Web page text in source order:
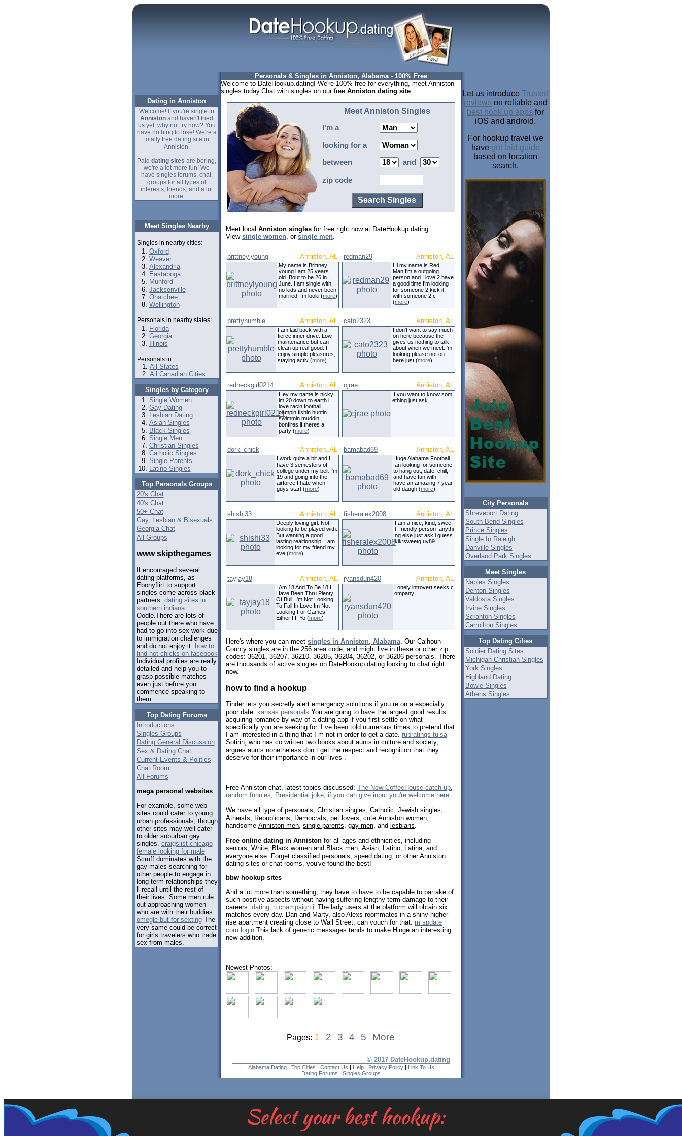
Select your best hookup:
Dating in Anniston
Welcome! If you're single in
Anniston and haven't tried
us yet, why not try now? You
have nothing to lose! We're a
totally free dating site in
Anniston.
Paid dating sites are boring,
we're a lot more fun! We
have singles forums, chat,
groups for all types of
interests, friends, and a lot
more.
Meet Singles Nearby
Singles in nearby cities:
Oxford
Weaver
Alexandria
Eastaboga
Munford
Jacksonville
Ohatchee
Wellington
Personals in nearby states:
Florida
Georgia
Illinois
Personals in:
All States
All Canadian Cities
Singles by Category
Single Women
Gay Dating
Lesbian Dating
Asian Singles
Black Singles
Single Men
Christian Singles
Catholic Singles
Single Parents
Latino Singles
Top Personals Groups
20's Chat
40's Chat
50+ Chat
Gay, Lesbian & Bisexuals
Georgia Chat
All Groups
www skipthegames
It encouraged several
dating platforms, as
Ebonyflirt to support
singles come across black
partners. dating sites in
southern indiana
Oodle.There are lots of
people out there who have
had to go into sex work due
to immigration challenges
and do not enjoy it. how to
find hot chicks on facebook
Individual profiles are really
detailed and help you to
grasp possible matches
even just before you
commence speaking to
them.
Top Dating Forums
Introductions
Singles Groups
Dating General Discussion
Sex & Dating Chat
Current Events & Politics
Chat Room
All Forums
mega personal websites
For example, some web
sites could cater to young
urban professionals, though
other sites may well cater
to older suburban gay
singles. craigslist chicago
female looking for male
Scruff dominates with the
gay males searching for
other people to engage in
long term relationships they
ll recall until the rest of
their lives. Some men rule
out approaching women
who are with their buddies.
omegle but for sextingThe
very same could be correct
for girls travelers who trade
sex from males.
Personals & Singles in Anniston, Alabama - 100% Free
Welcome to DateHookup.dating! We're 100% free for everything, meet Anniston
singles today.Chat with singles on our free Anniston dating site.
Meet Anniston Singles
I'm a
looking for a
between and
zip code
Meet local Anniston singles for free right now at DateHookup.dating.
View single women, or single men.
brittneylyoung Anniston, AL
My name is Brittney
young i am 25 years
old. Bout to be 26 in
June. I am single with
no kids and never been
married. Im looki (more)
redman29 Anniston, AL
Hi my name is Red
Man.I'm a outgoing
person and I love 2 have
a good time.I'm looking
for someone 2 kick it
with someone 2 c
(more)
prettyhumble Anniston, AL
I am laid back with a
fierce inner drive. Low
maintenance but can
clean up real good. I
enjoy simple pleasures,
staying activ (more)
cato2323 Anniston, AL
I don't want to say much
on here because the
gives us nothing to talk
about when we meet.I'm
looking please not on
here just (more)
redneckgirl0214 Anniston, AL
Hey my name is nicky
im 20 down to earth i
love racin football
campin fishin huntin
swimmin muddin
bonfires if theres a
party (more)
cjrae Anniston, AL
If you want to know som
ething just ask.
dork_chick Anniston, AL
I work quite a bit and I
have 3 semesters of
college under my belt I'm
19 and going into the
airforce I hate when
guys start (more)
bamabad69 Anniston, AL
Huge Alabama Football
fan looking for someone
to hang out, date, chill,
and have fun with. I
have an amazing 7 year
old daugh (more)
shishi33 Anniston, AL
Deeply loving girl. Not
looking to be played with.
But wanting a good
lasting realtionship. I am
looking for my friend my
eve (more)
fisheralex2008 Anniston, AL
I am a nice, kind, swee
t, friendly person .anythi
ng else just ask i guess
kik:sweetg uy89
tayjay18 Anniston, AL
I Am 18 And To Be 18 I
Have Been Thru Plenty
Of Bull! I'm Not Looking
To Fall In Love Im Not
Looking For Games
Either ! If Yo (more)
ryansdun420 Anniston, AL
Lonely introvert seeks c
ompany
Here's where you can meet singles in Anniston, Alabama. Our Calhoun
County singles are in the 256 area code, and might live in these or other zip
codes: 36201, 36207, 36210, 36205, 36204, 36202, or 36206 personals. There
are thousands of active singles on DateHookup.dating looking to chat right
now.
how to find a hookup
Tinder lets you secretly alert emergency solutions if you re on a especially
poor date. kansas personals You are going to have the largest good results
acquiring romance by way of a dating app if you first settle on what
specifically you are seeking for. I ve been told numerous times to pretend that
I am interested in a thing that I m not in order to get a date. rubratings tulsa
Sotirin, who has co written two books about aunts in culture and society,
argues aunts nonetheless don t get the respect and recognition that they
deserve for their importance in our lives .
Free Anniston chat, latest topics discussed: The New CoffeeHouse catch up
random funnies
Presidential joke if you can give input you're welcome here
We have all type of personals, Christian singles Catholic Jewish singles
Atheists, Republicans, Democrats, pet lovers, cute Anniston women
handsome Anniston men single parents gay men , and lesbians
Free online dating in Anniston for all ages and ethnicities, including
seniors , White, Black women and Black men Asian Latino Latina , and
everyone else. Forget classified personals, speed dating, or other Anniston
dating sites or chat rooms, you've found the best!
bbw hookup sites
And a lot more than something, they have to have to be capable to partake of
such positive aspects without having suffering lengthy term damage to their
careers. dating in champaign il The lady users at the platform will obtain six
matches every day. Dan and Marty, also Alexs roommates in a shiny higher
rise apartment creating close to Wall Street, can vouch for that. m spdate
com login This lack of generic messages tends to make Hinge an interesting
new addition.
Newest Photos:
Pages: 1 2 3 4 5 More
© 2017 DateHookup.dating
Alabama Dating| Top Cities | Contact Us | Help| Privacy Policy| Link To Us
Dating Forums | Singles Groups
Let us introduce Trusted
reviews on reliable and
best hook up apps for
iOS and android.
For hookup travel we
have get laid guide
based on location
search.
City Personals
Shreveport Dating
South Bend Singles
Prince Singles
Single In Raleigh
Danville Singles
Overland Park Singles
Meet Singles
Naples Singles
Denton Singles
Valdosta Singles
Irvine Singles
Scranton Singles
Carrollton Singles
Top Dating Cities
Soldier Dating Sites
Michigan Christian Singles
York Singles
Highland Dating
Bowie Singles
Athens Singles